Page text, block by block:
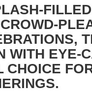
WITH EYE-